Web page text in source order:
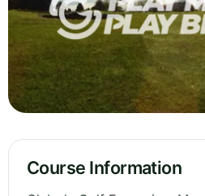
Course Information